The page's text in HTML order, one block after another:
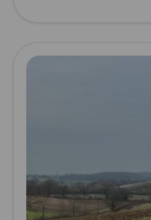
Read more